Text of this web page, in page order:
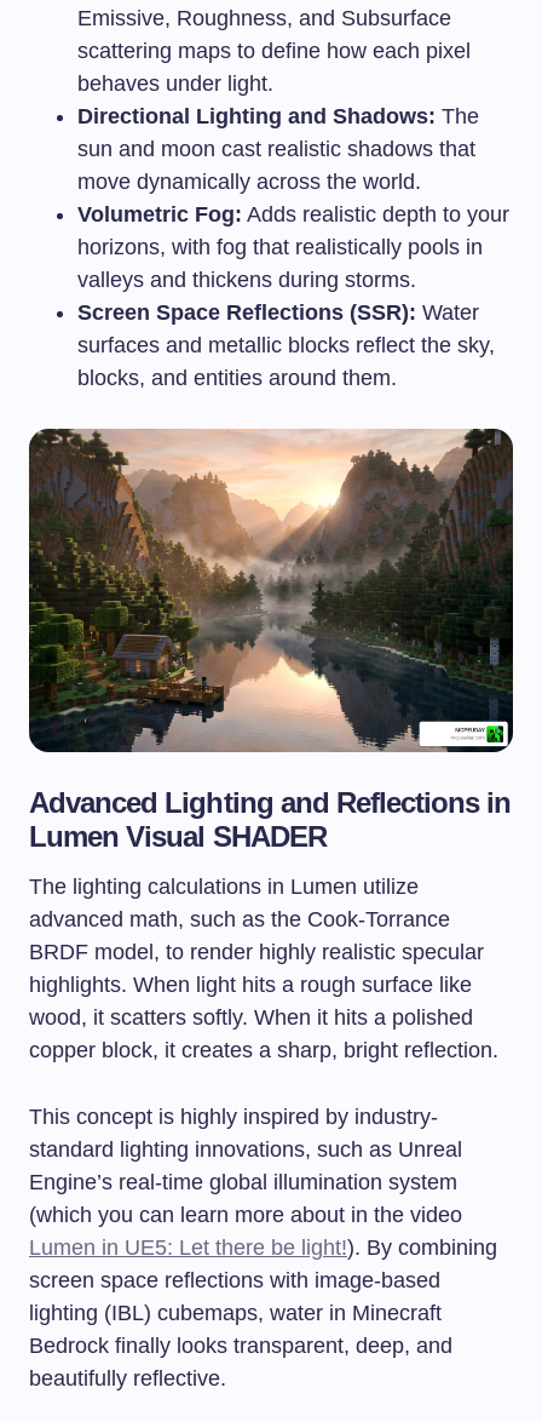
Emissive, Roughness, and Subsurface
scattering maps to define how each pixel
behaves under light.
Directional Lighting and Shadows: The
sun and moon cast realistic shadows that
move dynamically across the world.
Volumetric Fog: Adds realistic depth to your
horizons, with fog that realistically pools in
valleys and thickens during storms.
Screen Space Reflections (SSR): Water
surfaces and metallic blocks reflect the sky,
blocks, and entities around them.
Advanced Lighting and Reflections in
Lumen Visual SHADER
The lighting calculations in Lumen utilize
advanced math, such as the Cook-Torrance
BRDF model, to render highly realistic specular
highlights. When light hits a rough surface like
wood, it scatters softly. When it hits a polished
copper block, it creates a sharp, bright reflection.
This concept is highly inspired by industry-
standard lighting innovations, such as Unreal
Engine’s real-time global illumination system
(which you can learn more about in the video
Lumen in UE5: Let there be light!). By combining
screen space reflections with image-based
lighting (IBL) cubemaps, water in Minecraft
Bedrock finally looks transparent, deep, and
beautifully reflective.